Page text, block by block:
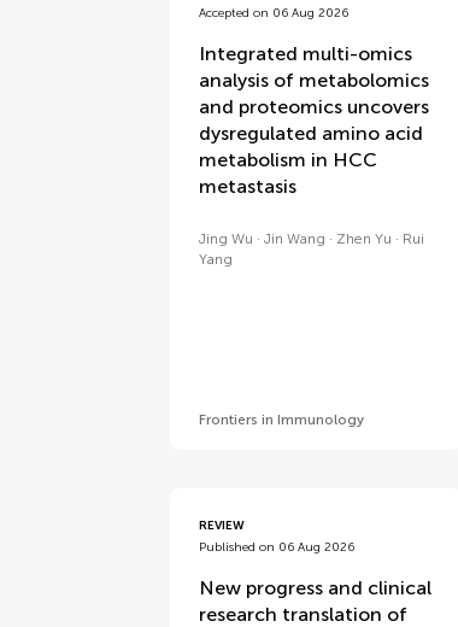
Accepted on 06 Aug 2026
Integrated multi-omics
analysis of metabolomics
and proteomics uncovers
dysregulated amino acid
metabolism in HCC
metastasis
Jing Wu Jin Wang Zhen Yu
Rui
Yang
Frontiers in Immunology
REVIEW
Published on 06 Aug 2026
New progress and clinical
research translation of